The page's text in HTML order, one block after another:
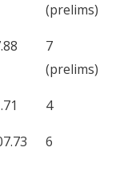
(prelims)
7
(prelims)
4
6